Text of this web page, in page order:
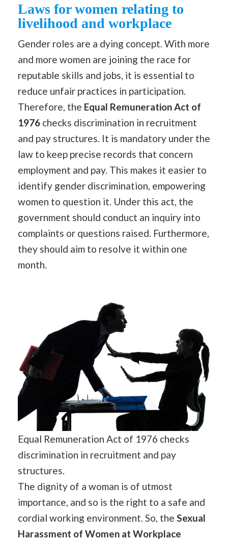
Laws for women relating to
livelihood and workplace
Gender roles are a dying concept. With more
and more women are joining the race for
reputable skills and jobs, it is essential to
reduce unfair practices in participation.
Therefore, the Equal Remuneration Act of
1976 checks discrimination in recruitment
and pay structures. It is mandatory under the
law to keep precise records that concern
employment and pay. This makes it easier to
identify gender discrimination, empowering
women to question it. Under this act, the
government should conduct an inquiry into
complaints or questions raised. Furthermore,
they should aim to resolve it within one
month.
Equal Remuneration Act of 1976 checks
discrimination in recruitment and pay
structures.
The dignity of a woman is of utmost
importance, and so is the right to a safe and
cordial working environment. So, the Sexual
Harassment of Women at Workplace